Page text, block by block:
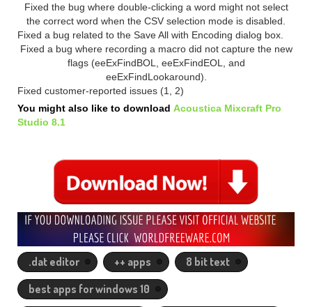
Fixed the bug where double-clicking a word might not select
the correct word when the CSV selection mode is disabled.
Fixed a bug related to the Save All with Encoding dialog box.
Fixed a bug where recording a macro did not capture the new
flags (eeExFindBOL, eeExFindEOL, and
eeExFindLookaround).
Fixed customer-reported issues (1, 2)
You might also like to download Acoustica Mixcraft Pro
Studio 8.1
.dat editor ++ apps
8 bit text
best apps for windows 10